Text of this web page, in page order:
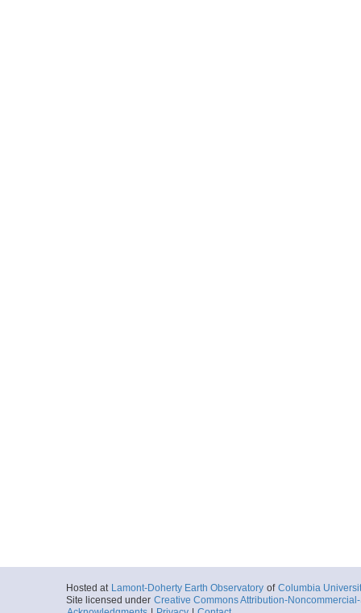
Hosted at Lamont-Doherty Earth Observatory of Columbia
Site licensed under Creative Commons Attribution-